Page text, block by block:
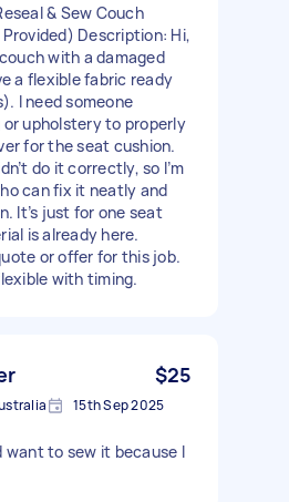
& Sew Couch
Description: Hi,
with a damaged
a flexible fabric ready
I need someone
upholstery to properly
for the seat cushion.
do it correctly, so I’m
can fix it neatly and
It’s just for one seat
is already here.
or offer for this job.
with timing.
$25
15th Sep 2025
want to sew it because I